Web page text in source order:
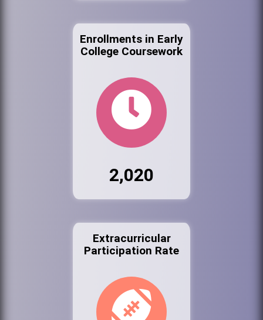
Enrollments in Early
College Coursework
2,020
Extracurricular
Participation Rate